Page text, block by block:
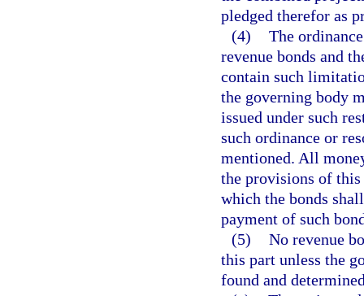
pledged therefor as
(4) The
revenue bonds and
contain such
the governing body
issued under such
such ordinance or
mentioned. All
the provisions of
which the bonds
payment of such
(5) No revenue
this part unless the
found and